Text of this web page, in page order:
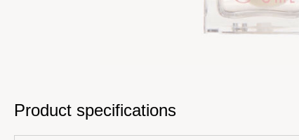
Product specifications